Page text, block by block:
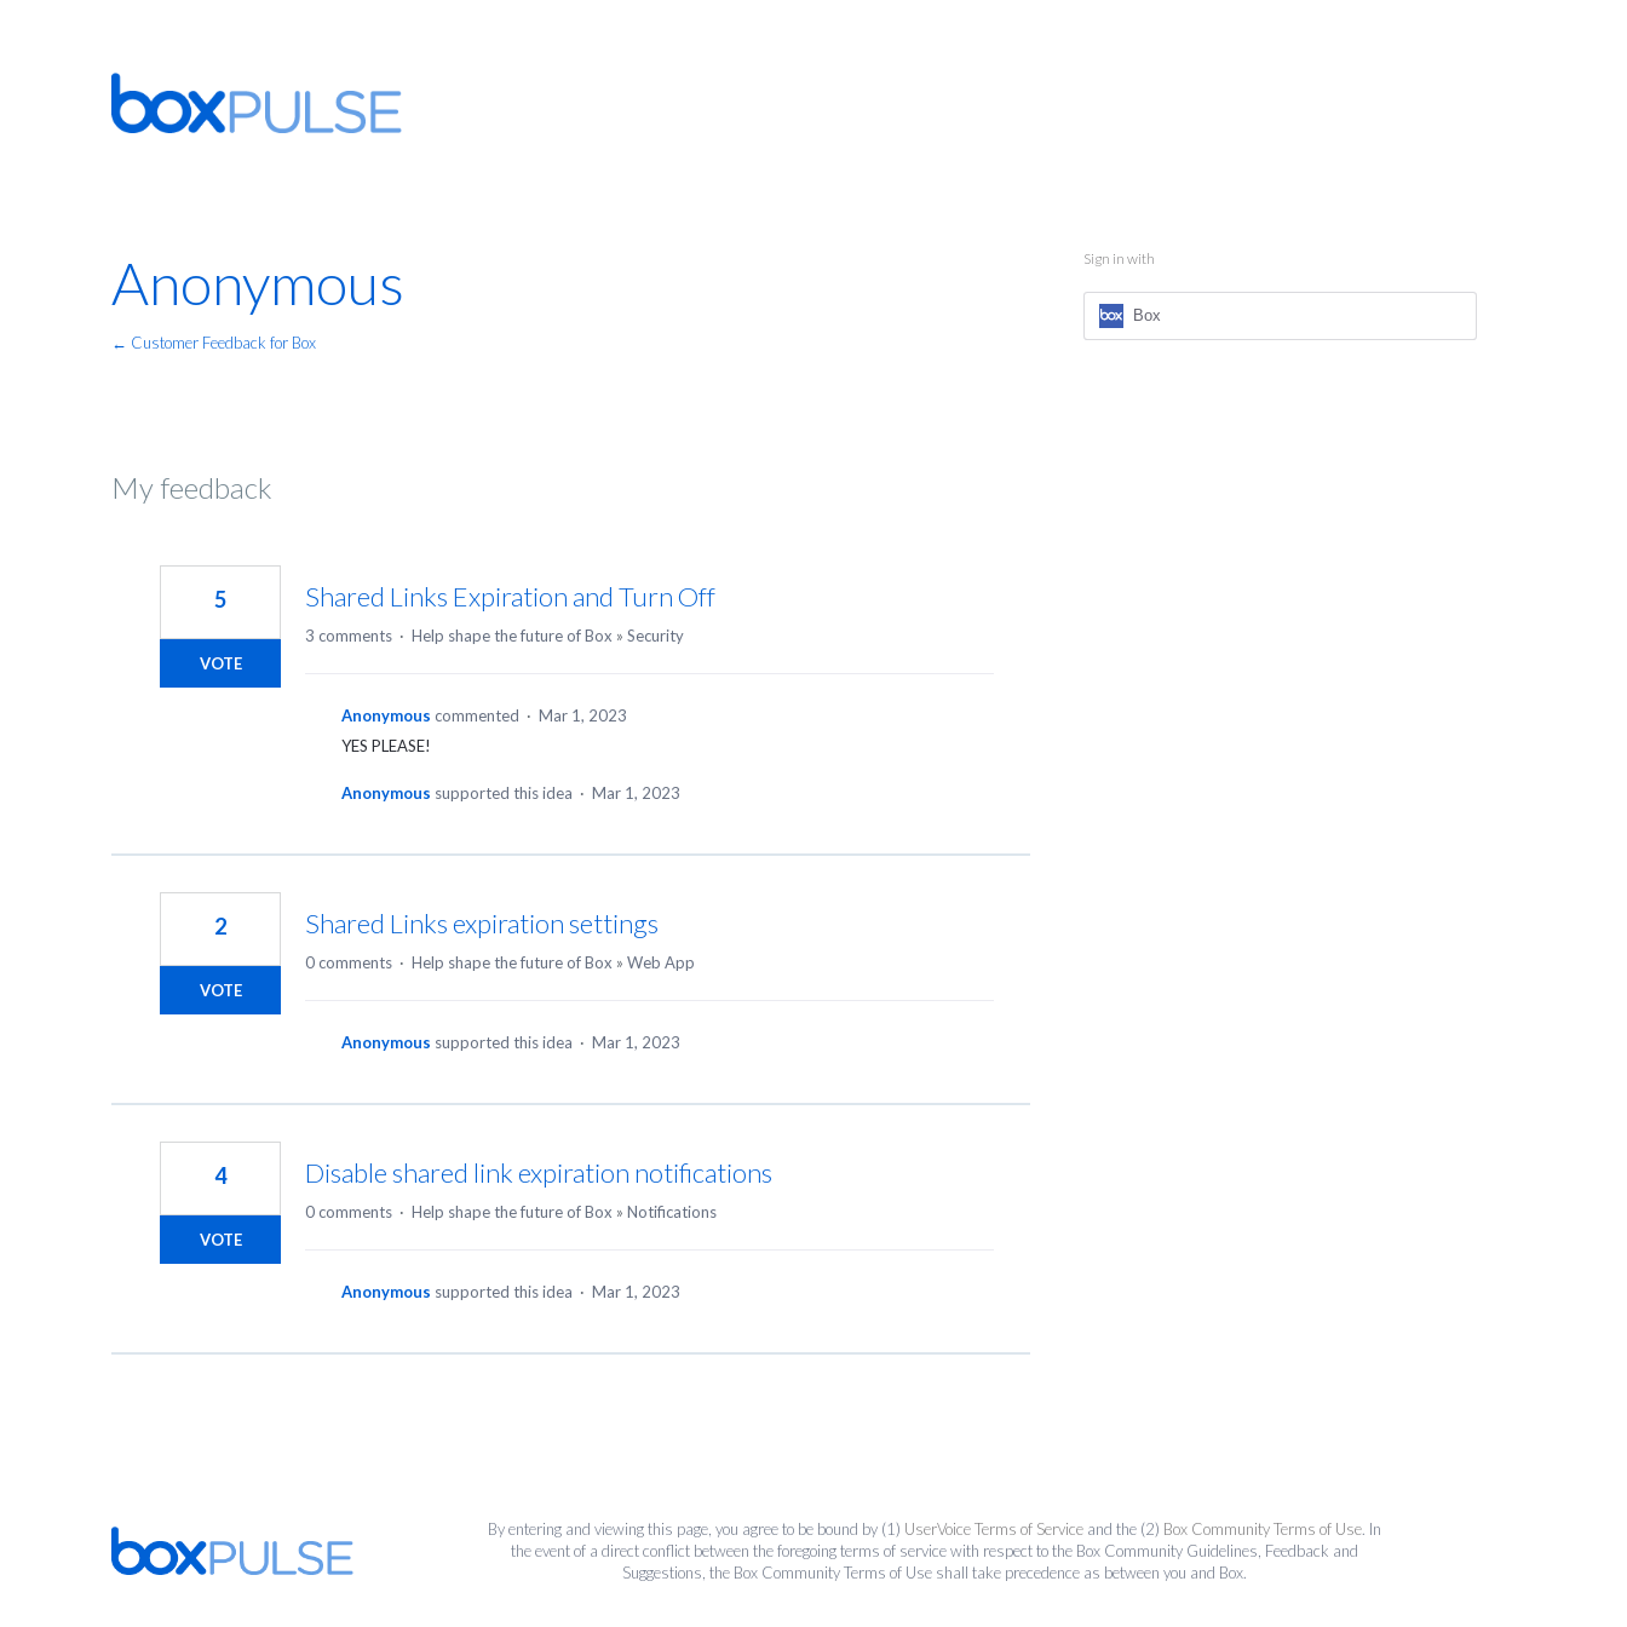
Anonymous
← Customer Feedback for Box
My feedback
Shared Links Expiration and Turn Off
5
VOTE
3 comments · Help shape the future of Box » Security
Anonymous commented · Mar 1, 2023
YES PLEASE!
Anonymous supported this idea · Mar 1, 2023
Shared Links expiration settings
2
VOTE
0 comments · Help shape the future of Box » Web App
Anonymous supported this idea · Mar 1, 2023
Disable shared link expiration notifications
4
VOTE
0 comments · Help shape the future of Box » Notifications
Anonymous supported this idea · Mar 1, 2023
Sign in with
Box
By entering and viewing this page, you agree to be bound by (1) UserVoice Terms of Service and the (2) Box Community Terms of Use. In
the event of a direct conflict between the foregoing terms of service with respect to the Box Community Guidelines, Feedback and
Suggestions, the Box Community Terms of Use shall take precedence as between you and Box.